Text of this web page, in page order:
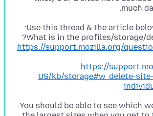
much
What is in the profiles/storage/
https://support.mozilla.org/
https://
US/kb/storage#w_delete-
You should be able to see which